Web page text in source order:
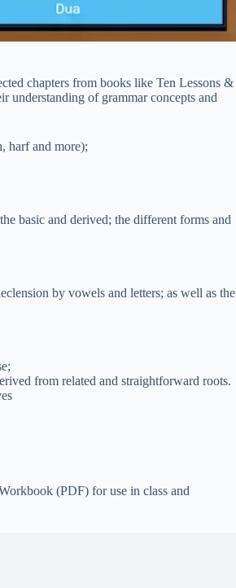
chapters from books like Ten Lessons &
understanding of grammar concepts and
harf and more);
basic and derived; the different forms and
by vowels and letters; as well as the
from related and straightforward roots.
(PDF) for use in class and